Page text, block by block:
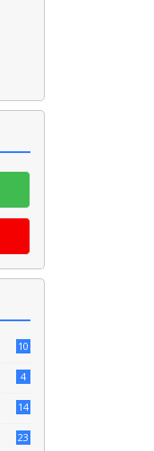
10
4
14
23